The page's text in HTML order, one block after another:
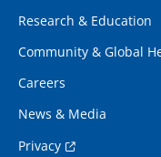
Research & Education
Community & Global
Careers
News & Media
Privacy